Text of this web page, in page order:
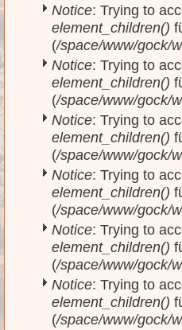
Notice: Trying to
element_children()
(/space/www/gock/
Notice: Trying to
element_children()
(/space/www/gock/
Notice: Trying to
element_children()
(/space/www/gock/
Notice: Trying to
element_children()
(/space/www/gock/
Notice: Trying to
element_children()
(/space/www/gock/
Notice: Trying to
element_children()
(/space/www/gock/